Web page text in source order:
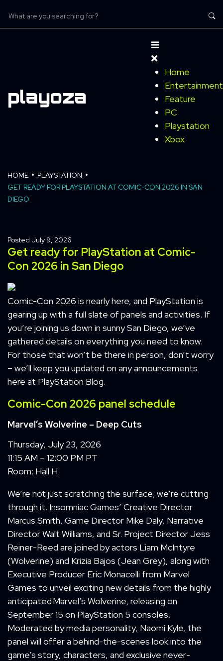
Home
Entertainment
Feature
PC
Playstation
Xbox
HOME
PLAYSTATION
GET READY FOR PLAYSTATION AT COMIC-CON 2026 IN SAN
DIEGO
Posted July 9, 2026
Get ready for PlayStation at Comic-
Con 2026 in San Diego
Comic-Con 2026 is nearly here, and PlayStation is
gearing up with a full slate of panels and activities. If
you’re joining us down in sunny San Diego, we’ve
gathered details on everything you need to know.
For those that won’t be there in person, don’t worry
– we’ll keep you updated on any announcements
here at PlayStation Blog.
Comic-Con 2026 panel schedule
Marvel’s Wolverine – Deep Cuts
Thursday, July 23, 2026
11:15 AM – 12:00 PM PT
Room: Hall H
We’re not just scratching the surface; we’re cutting
through it. Insomniac Games’ Creative Director
Marcus Smith, Game Director Mike Daly, Narrative
Director Walt Williams, and Sr. Project Director Jess
Reiner-Reed are joined by actors Liam McIntyre
(Wolverine) and Krizia Bajos (Jean Grey), along with
Executive Producer Eric Monacelli from Marvel
Games to unveil exciting new details from the highly
anticipated Marvel’s Wolverine,releasing on
September 15 on PlayStation 5 consoles.
Moderated by media personality, Naomi Kyle, the
panel will offer a behind-the-scenes look into the
game’s story, characters, and exclusive never-